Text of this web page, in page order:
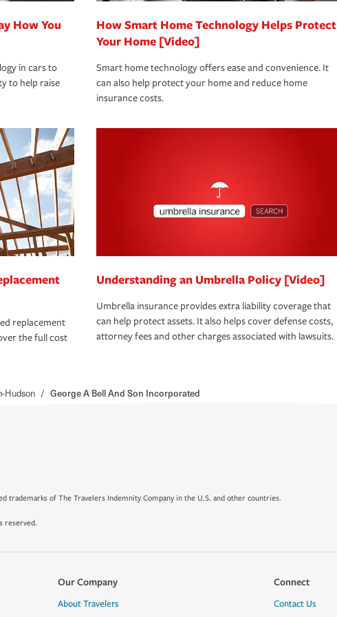
How You
in cars to
to help raise
How Smart Home Technology Helps Protect
Your Home [Video]
Smart home technology offers ease and convenience. It
can also help protect your home and reduce home
insurance costs.
replacement
the full cost
Understanding an Umbrella Policy [Video]
Umbrella insurance provides extra liability coverage that
can help protect assets. It also helps cover defense costs,
attorney fees and other charges associated with lawsuits.
Hudson / George A Bell And Son Incorporated
trademarks of The Travelers Indemnity Company in the U.S. and other countries.
reserved.
Our Company
About Travelers
Connect
Contact Us